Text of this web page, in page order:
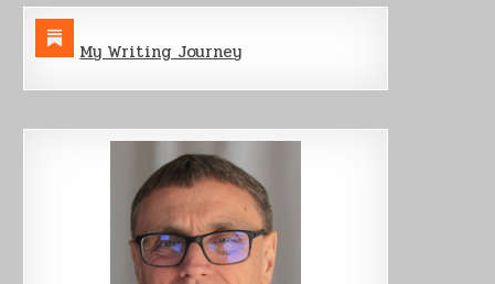
My Writing Journey